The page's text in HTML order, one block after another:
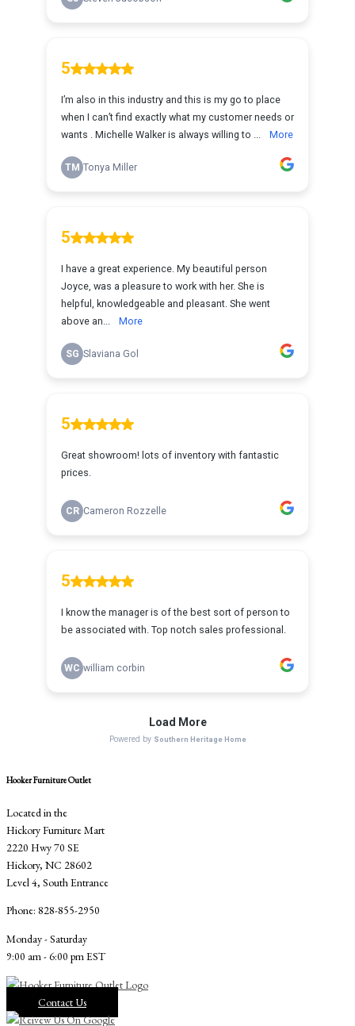
Hooker Furniture Outlet
Located in the
Hickory Furniture Mart
2220 Hwy 70 SE
Hickory, NC 28602
Level 4, South Entrance
Phone: 828-855-2950
Monday - Saturday
9:00 am - 6:00 pm EST
Contact Us